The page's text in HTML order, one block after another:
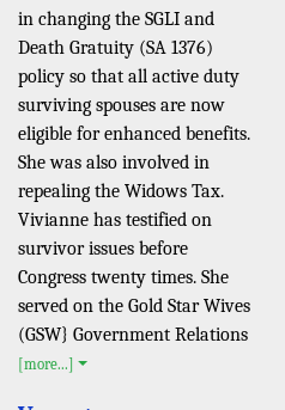
in changing the SGLI and
Death Gratuity (SA 1376)
policy so that all active duty
surviving spouses are now
eligible for enhanced benefits.
She was also involved in
repealing the Widows Tax.
Vivianne has testified on
survivor issues before
Congress twenty times. She
served on the Gold Star Wives
(GSW} Government Relations
[more...]